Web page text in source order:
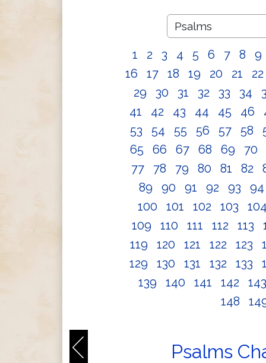
1 2 3 4 5 6 7 8
9
16
17 18 19 20 21
22
29
30 31 32 33 34
41
42 43 44 45 46
53
54 55 56 57 58
65
66 67 68 69 70
77
78 79 80 81 82
89
90 91 92 93
100
101 102 103
109
110 111 112 113
119
120 121 122 123
129
130 131 132 133
139
140 141 142
148
Psalms